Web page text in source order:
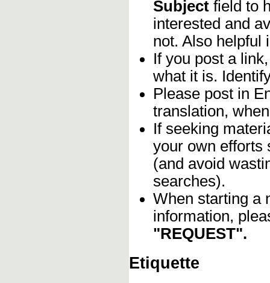
Subject field to
interested and
not. Also helpful
If you post a
what it is.
Please post in
translation,
If seeking
your own efforts
(and avoid
searches).
When starting a
information,
"REQUEST".
Etiquette